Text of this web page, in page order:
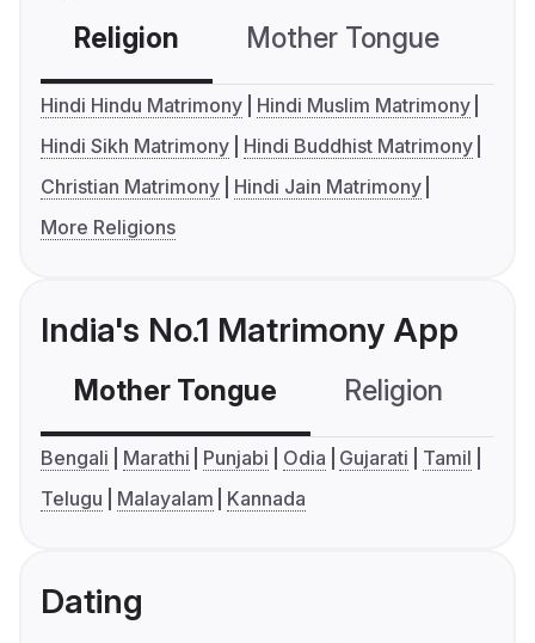
Religion Mother Tongue
Hindi Hindu Matrimony
Hindi Muslim Matrimony
Hindi Sikh Matrimony
Hindi Buddhist Matrimony
Christian Matrimony
Hindi Jain Matrimony
More Religions
India's No.1 Matrimony App
Mother Tongue Religion
Bengali Marathi Punjabi Odia Gujarati
Tamil
Telugu
Malayalam Kannada
Dating